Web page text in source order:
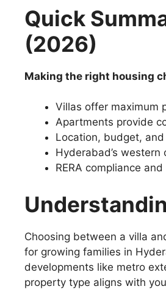
Quick
(2026)
Making the right housing
Villas offer maximum
Apartments provide
Location, budget,
Hyderabad’s
RERA compliance
Choosing between a villa
for growing families in
developments like metro
property type aligns with